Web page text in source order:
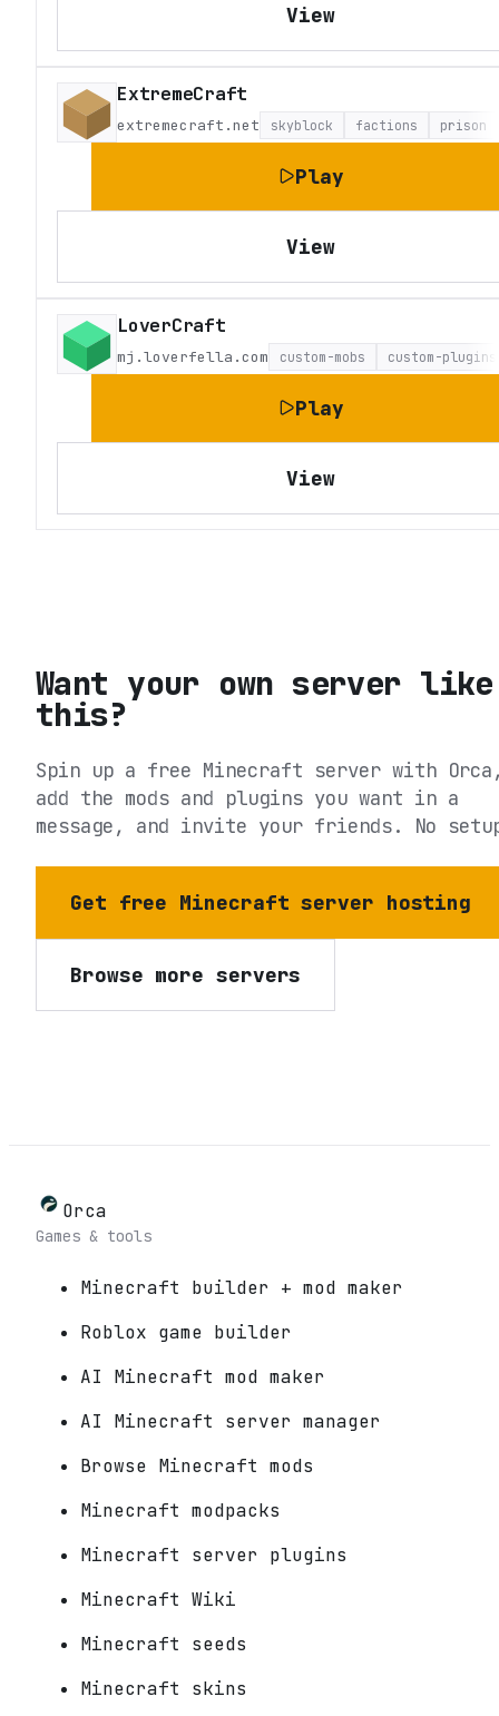
View
ExtremeCraft
extremecraft.net skyblock factions prison
Play
View
LoverCraft
mj.loverfella.com custom-mobs custom-plugins
Play
View
Want your own server like
this?
Spin up a free Minecraft server with
add the mods and plugins you want in a
message, and invite your friends. No
Get free Minecraft server hosting
Browse more servers
Orca
Games & tools
Minecraft builder + mod maker
Roblox game builder
AI Minecraft mod maker
AI Minecraft server manager
Browse Minecraft mods
Minecraft modpacks
Minecraft server plugins
Minecraft Wiki
Minecraft seeds
Minecraft skins